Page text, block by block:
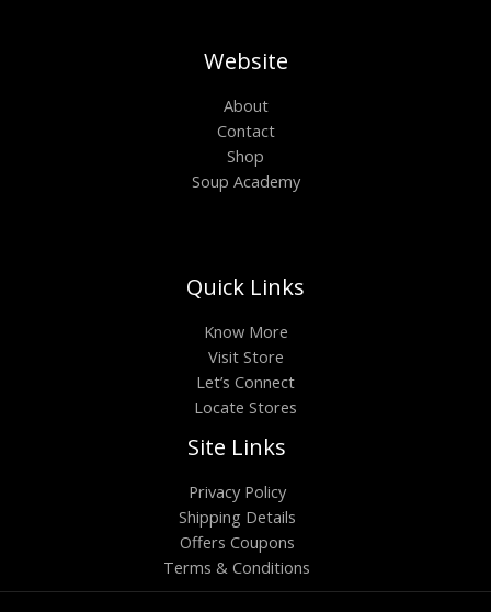
Website
About
Contact
Shop
Soup Academy
Quick Links
Know More
Visit Store
Let’s Connect
Locate Stores
Site Links
Privacy Policy
Shipping Details
Offers Coupons
Terms & Conditions